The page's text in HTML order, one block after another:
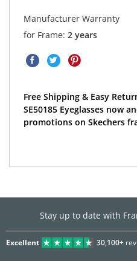
Manufacturer Warranty
for Frame: 2 years
Free Shipping & Easy
SE50185 Eyeglasses now
promotions on Skechers
Stay up to date with
Excellent 30,100+